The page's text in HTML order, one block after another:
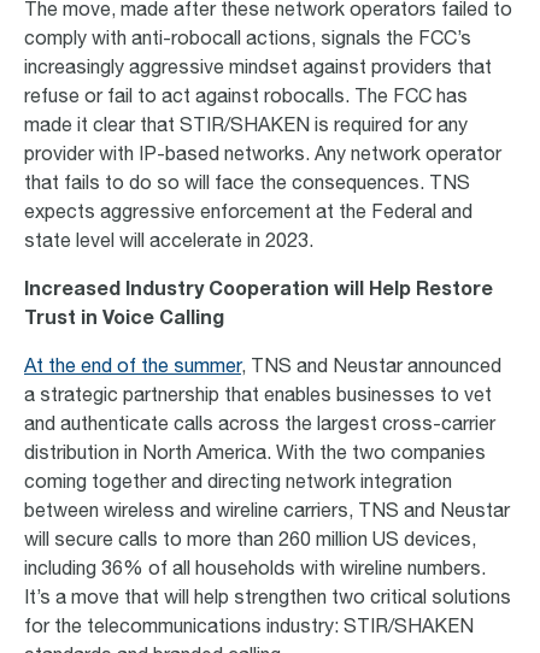
The move, made after these network operators failed to
comply with anti-robocall actions, signals the FCC’s
increasingly aggressive mindset against providers that
refuse or fail to act against robocalls. The FCC has
made it clear that STIR/SHAKEN is required for any
provider with IP-based networks. Any network operator
that fails to do so will face the consequences. TNS
expects aggressive enforcement at the Federal and
state level will accelerate in 2023.
Increased Industry Cooperation will Help Restore
Trust in Voice Calling
At the end of the summer, TNS and Neustar announced
a strategic partnership that enables businesses to vet
and authenticate calls across the largest cross-carrier
distribution in North America. With the two companies
coming together and directing network integration
between wireless and wireline carriers, TNS and Neustar
will secure calls to more than 260 million US devices,
including 36% of all households with wireline numbers.
It’s a move that will help strengthen two critical solutions
for the telecommunications industry: STIR/SHAKEN